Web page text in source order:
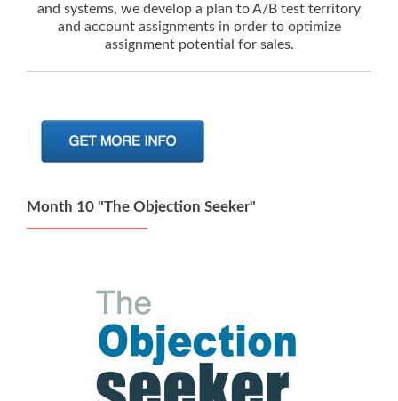
and systems, we develop a plan to A/B test territory
and account assignments in order to optimize
assignment potential for sales.
Month 10 "The Objection Seeker"